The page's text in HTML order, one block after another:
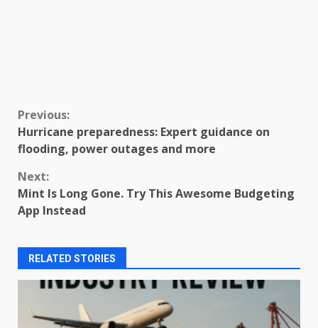
Continue
Reading
Previous:
Hurricane preparedness: Expert guidance on
flooding, power outages and more
Next:
Mint Is Long Gone. Try This Awesome Budgeting
App Instead
RELATED STORIES